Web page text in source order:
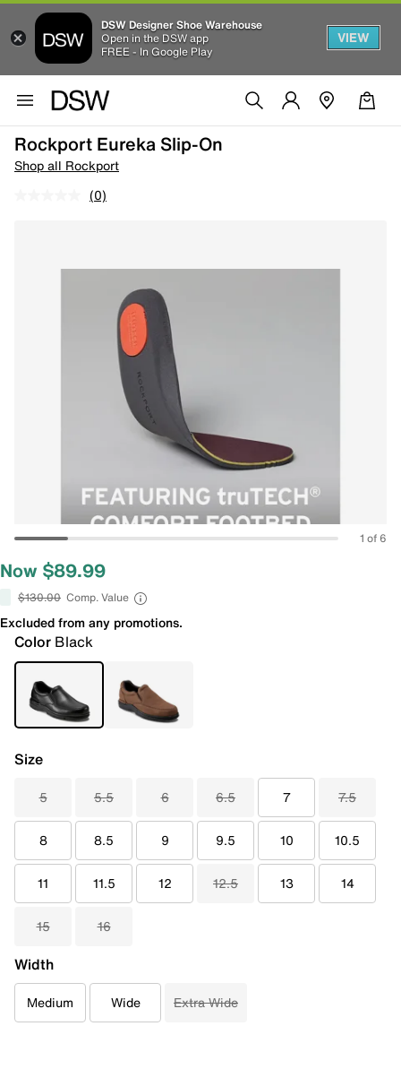
DSW Designer Shoe Warehouse
Open in the DSW app
FREE - In Google Play
VIEW
Rockport Eureka Slip-On
Shop all Rockport
(0)
1 of 6
Now $89.99
$130.00 Comp. Value
Excluded from any promotions.
Color Black
Size
5 5.5 6 6.5 7 7.5
8 8.5 9 9.5 10 10.5
11 11.5 12 12.5 13 14
15 16
Width
Medium Wide Extra Wide